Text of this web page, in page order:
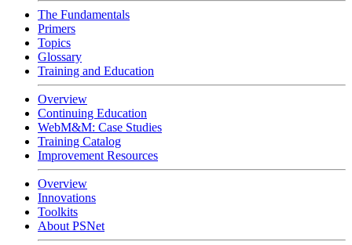
The Fundamentals
Primers
Topics
Glossary
Training and Education
Overview
Continuing Education
WebM&M: Case Studies
Training Catalog
Improvement Resources
Overview
Innovations
Toolkits
About PSNet